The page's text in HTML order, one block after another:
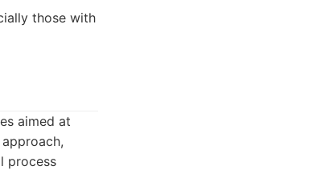
those with
aimed at
process